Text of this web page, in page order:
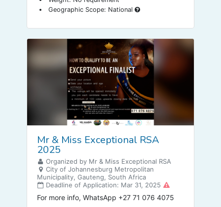
Geographic Scope: National
Mr & Miss Exceptional RSA
2025
Organized by Mr & Miss Exceptional RSA
City of Johannesburg Metropolitan
Municipality, Gauteng, South Africa
Deadline of Application: Mar 31, 2025
For more info, WhatsApp +27 71 076 4075